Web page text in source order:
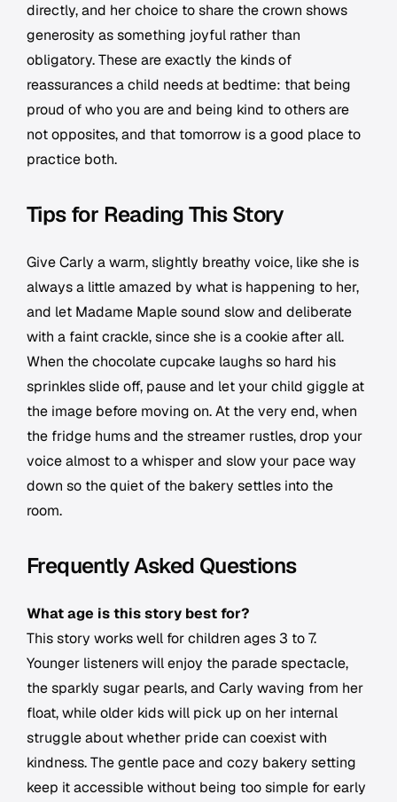
directly, and her choice to share the crown shows
generosity as something joyful rather than
obligatory. These are exactly the kinds of
reassurances a child needs at bedtime: that being
proud of who you are and being kind to others are
not opposites, and that tomorrow is a good place to
practice both.
Tips for Reading This Story
Give Carly a warm, slightly breathy voice, like she is
always a little amazed by what is happening to her,
and let Madame Maple sound slow and deliberate
with a faint crackle, since she is a cookie after all.
When the chocolate cupcake laughs so hard his
sprinkles slide off, pause and let your child giggle at
the image before moving on. At the very end, when
the fridge hums and the streamer rustles, drop your
voice almost to a whisper and slow your pace way
down so the quiet of the bakery settles into the
room.
Frequently Asked Questions
What age is this story best for?
This story works well for children ages 3 to 7.
Younger listeners will enjoy the parade spectacle,
the sparkly sugar pearls, and Carly waving from her
float, while older kids will pick up on her internal
struggle about whether pride can coexist with
kindness. The gentle pace and cozy bakery setting
keep it accessible without being too simple for early